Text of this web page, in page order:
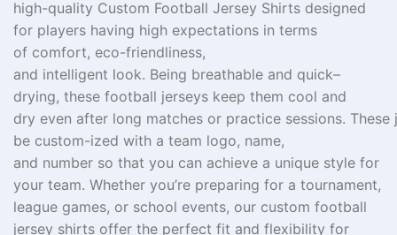
high-quality Custom Football Jersey Shirts designed
for players having high expectations in terms
of comfort, eco-friendliness,
and intelligent look. Being breathable and quick–
drying, these football jerseys keep them cool and
dry even after long matches or practice sessions. These
be custom-ized with a team logo, name,
and number so that you can achieve a unique style for
your team. Whether you’re preparing for a tournament,
league games, or school events, our custom football
jersey shirts offer the perfect fit and flexibility for